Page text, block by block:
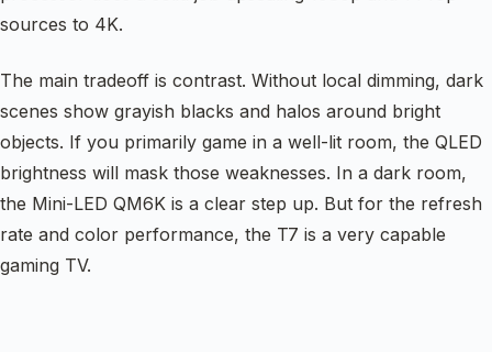
sources to 4K.
The main tradeoff is contrast. Without local dimming, dark
scenes show grayish blacks and halos around bright
objects. If you primarily game in a well-lit room, the QLED
brightness will mask those weaknesses. In a dark room,
the Mini-LED QM6K is a clear step up. But for the refresh
rate and color performance, the T7 is a very capable
gaming TV.